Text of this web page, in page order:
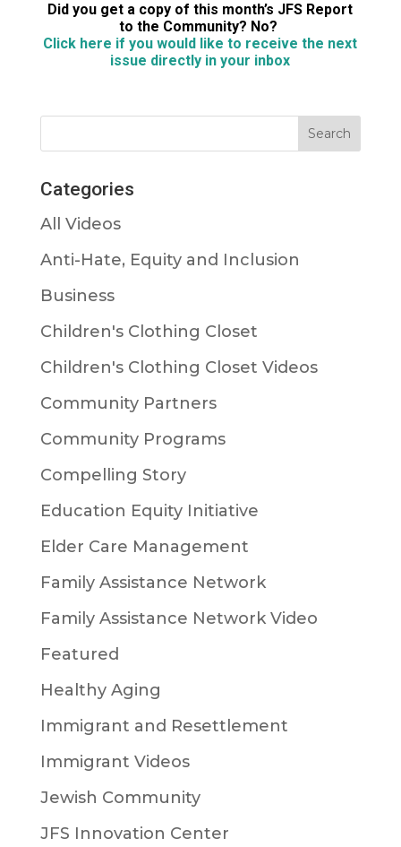
Did you get a copy of this month’s JFS Report
to the Community? No?
Click here if you would like to receive the next
issue directly in your inbox
Categories
All Videos
Anti-Hate, Equity and Inclusion
Business
Children's Clothing Closet
Children's Clothing Closet Videos
Community Partners
Community Programs
Compelling Story
Education Equity Initiative
Elder Care Management
Family Assistance Network
Family Assistance Network Video
Featured
Healthy Aging
Immigrant and Resettlement
Immigrant Videos
Jewish Community
JFS Innovation Center